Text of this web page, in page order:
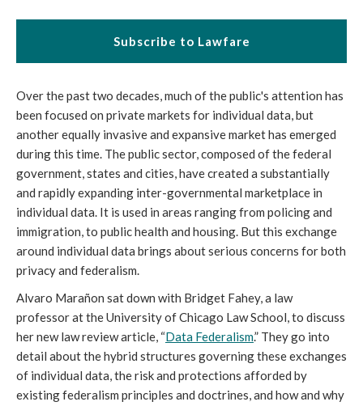
Subscribe to Lawfare
Over the past two decades, much of the public's attention has
been focused on private markets for individual data, but
another equally invasive and expansive market has emerged
during this time. The public sector, composed of the federal
government, states and cities, have created a substantially
and rapidly expanding inter-governmental marketplace in
individual data. It is used in areas ranging from policing and
immigration, to public health and housing. But this exchange
around individual data brings about serious concerns for both
privacy and federalism.
Alvaro Marañon sat down with Bridget Fahey, a law
professor at the University of Chicago Law School, to discuss
her new law review article, “Data Federalism.” They go into
detail about the hybrid structures governing these exchanges
of individual data, the risk and protections afforded by
existing federalism principles and doctrines, and how and why